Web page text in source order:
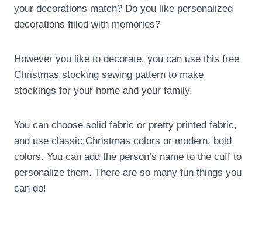
your decorations match? Do you like personalized
decorations filled with memories?
However you like to decorate, you can use this free
Christmas stocking sewing pattern to make
stockings for your home and your family.
You can choose solid fabric or pretty printed fabric,
and use classic Christmas colors or modern, bold
colors. You can add the person’s name to the cuff to
personalize them. There are so many fun things you
can do!